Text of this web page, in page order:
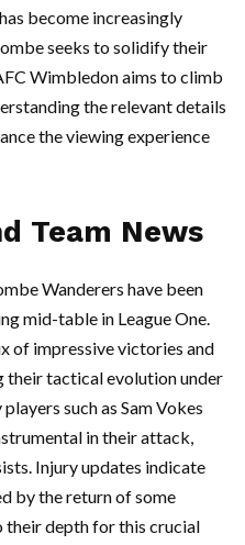
become increasingly
seeks to solidify their
Wimbledon aims to climb
the relevant details
the viewing experience
Team News
Wanderers have been
mid-table in League One.
of impressive victories and
their tactical evolution under
such as Sam Vokes
in their attack,
Injury updates indicate
by the return of some
their depth for this crucial